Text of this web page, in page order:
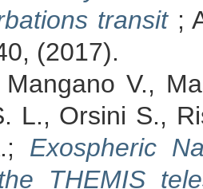
transit ;
(2017).
V.,
L., Orsini S.,
Exospheric
THEMIS